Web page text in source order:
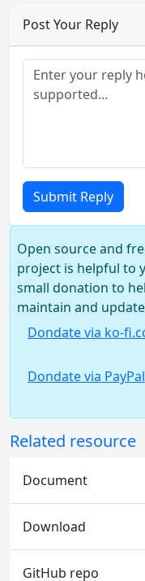
Post Your Reply
Submit Reply
Open source and
project is helpful to
small donation to
maintain and
Dondate via ko-
Dondate via PayPal
Related resource
Document
Download
GitHub repo